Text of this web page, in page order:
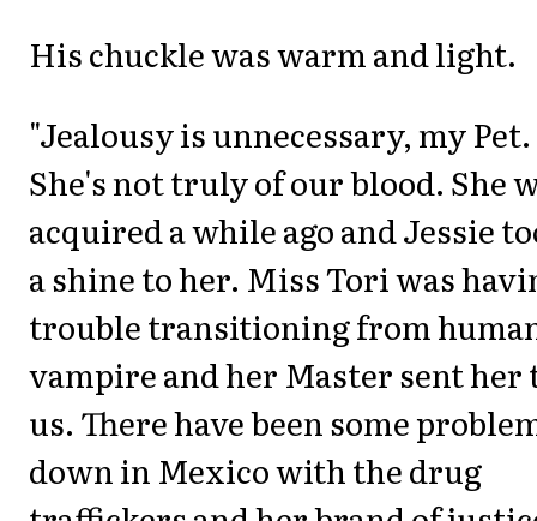
His chuckle was warm and light.
"Jealousy is unnecessary, my Pet.
She's not truly of our blood. She
acquired a while ago and Jessie
a shine to her. Miss Tori was
trouble transitioning from
vampire and her Master sent her
us. There have been some
down in Mexico with the drug